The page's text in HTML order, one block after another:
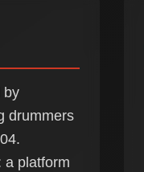
by
drummers
a platform